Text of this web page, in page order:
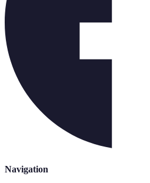
Navigation